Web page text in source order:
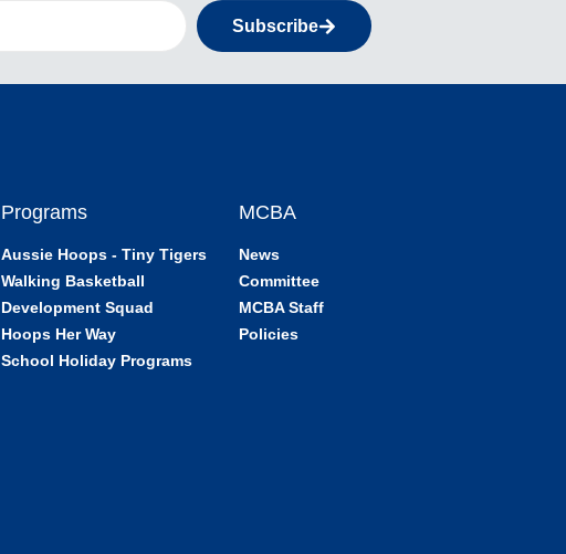
Subscribe
Programs
Aussie Hoops - Tiny Tigers
Walking Basketball
Development Squad
Hoops Her Way
School Holiday Programs
MCBA
News
Committee
MCBA Staff
Policies